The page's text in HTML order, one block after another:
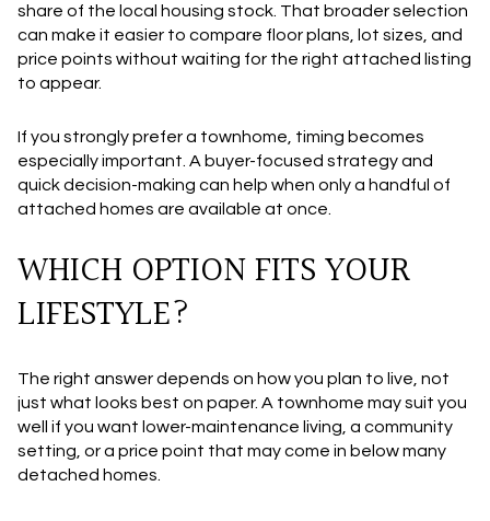
share of the local housing stock. That broader selection
can make it easier to compare floor plans, lot sizes, and
price points without waiting for the right attached listing
to appear.
If you strongly prefer a townhome, timing becomes
especially important. A buyer-focused strategy and
quick decision-making can help when only a handful of
attached homes are available at once.
WHICH OPTION FITS YOUR
LIFESTYLE?
The right answer depends on how you plan to live, not
just what looks best on paper. A townhome may suit you
well if you want lower-maintenance living, a community
setting, or a price point that may come in below many
detached homes.